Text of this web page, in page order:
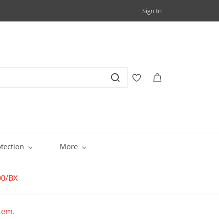
Sign In
More
BX